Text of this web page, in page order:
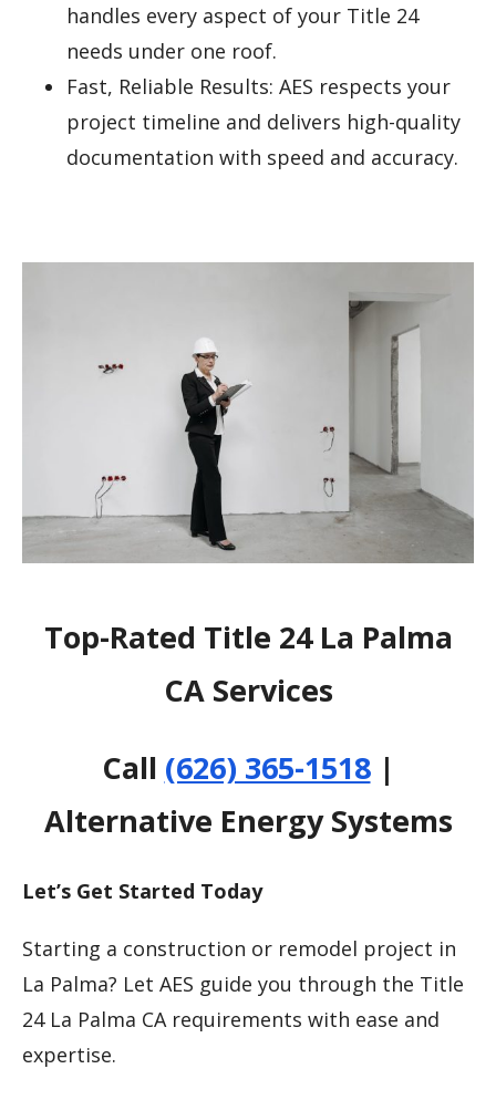
handles every aspect of your Title 24
needs under one roof.
Fast, Reliable Results: AES respects your
project timeline and delivers high-quality
documentation with speed and accuracy.
Top-Rated Title 24 La Palma
CA Services
Call (626) 365-1518|
Alternative Energy Systems
Let’s Get Started Today
Starting a construction or remodel project in
La Palma? Let AES guide you through the Title
24 La Palma CA requirements with ease and
expertise.